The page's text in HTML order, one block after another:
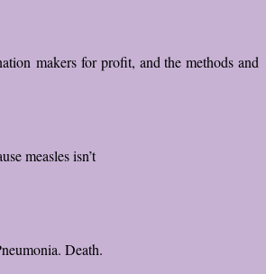
makers for profit, and the methods and
measles isn’t
Death.